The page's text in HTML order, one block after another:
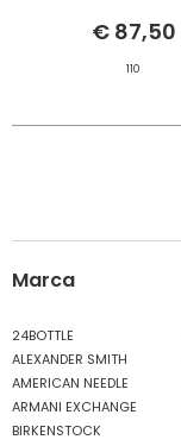
€ 87,50
110
Marca
24BOTTLE
ALEXANDER SMITH
AMERICAN NEEDLE
ARMANI EXCHANGE
BIRKENSTOCK